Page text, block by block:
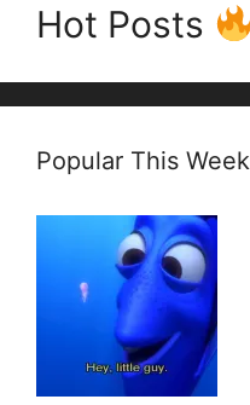
Hot Posts
Popular This Week